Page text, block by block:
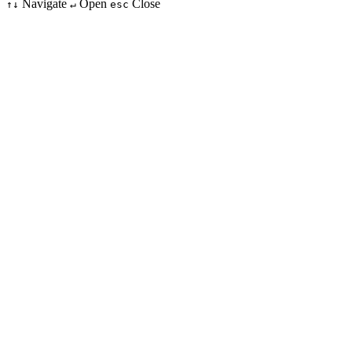
↑↓ Navigate ↵ Open esc Close